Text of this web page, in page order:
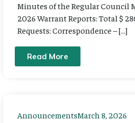
Minutes of the Regular Council
2026 Warrant Reports: Total $
Requests: Correspondence – […]
Read More
AnnouncementsMarch 8, 2026